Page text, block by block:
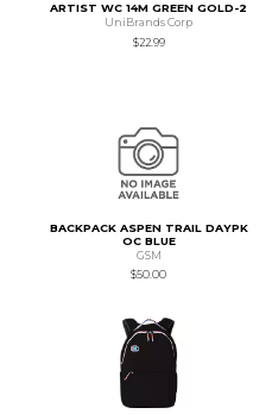
ARTIST WC 14M GREEN GOLD-2
UniBrands Corp
$22.99
BACKPACK ASPEN TRAIL DAYPK
OC BLUE
GSM
$50.00